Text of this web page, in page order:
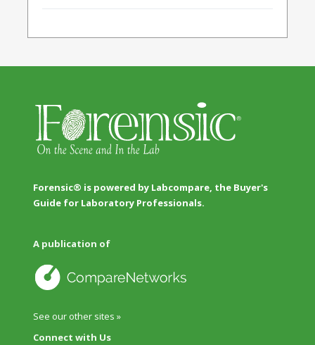
Forensic® is powered by Labcompare, the Buyer's
Guide for Laboratory Professionals.
A publication of
See our other sites »
Connect with Us